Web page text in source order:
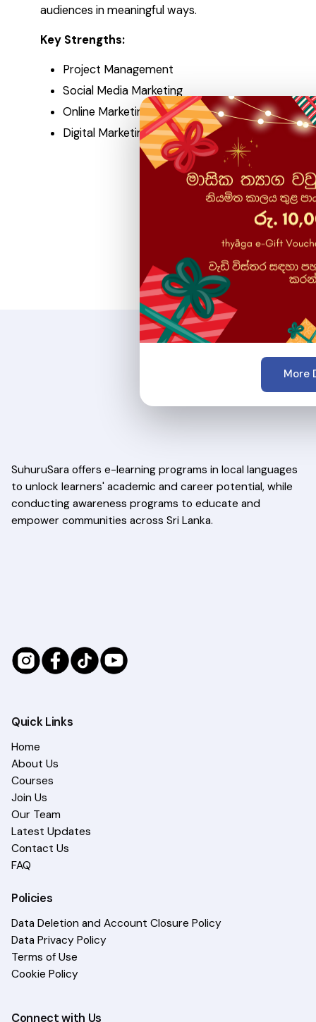
audiences in meaningful ways.
Key Strengths:
Project Management
Social Media Marketing
Online Marketing
Digital Marketing
SuhuruSara offers e-learning programs in local languages
to unlock learners' academic and career potential, while
conducting awareness programs to educate and
empower communities across Sri Lanka.
Quick Links
Home
About Us
Courses
Join Us
Our Team
Latest Updates
Contact Us
FAQ
Policies
Data Deletion and Account Closure Policy
Data Privacy Policy
Terms of Use
Cookie Policy
Connect with Us
More